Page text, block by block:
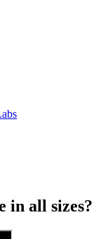
in all sizes?